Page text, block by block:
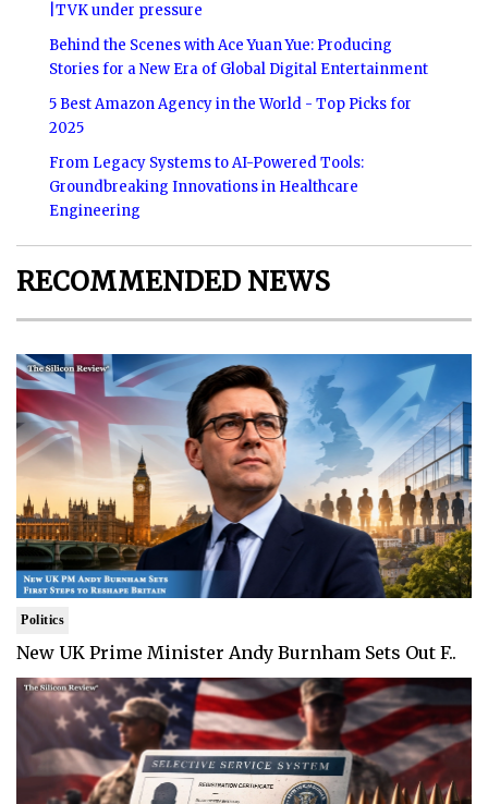
|TVK under pressure
Behind the Scenes with Ace Yuan Yue: Producing
Stories for a New Era of Global Digital Entertainment
5 Best Amazon Agency in the World - Top Picks for
2025
From Legacy Systems to AI-Powered Tools:
Groundbreaking Innovations in Healthcare
Engineering
RECOMMENDED NEWS
Politics
New UK Prime Minister Andy Burnham Sets Out F..